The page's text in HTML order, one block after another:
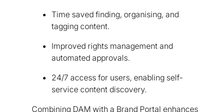
Time saved finding, organising, and
tagging content.
Improved rights management and
automated approvals.
24/7 access for users, enabling self-
service content discovery.
Combining DAM with a Brand Portal enhances